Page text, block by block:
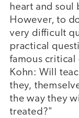
heart and soul
However, to
very difficult
practical
famous
Kohn: Will
they,
the way they
treated?"